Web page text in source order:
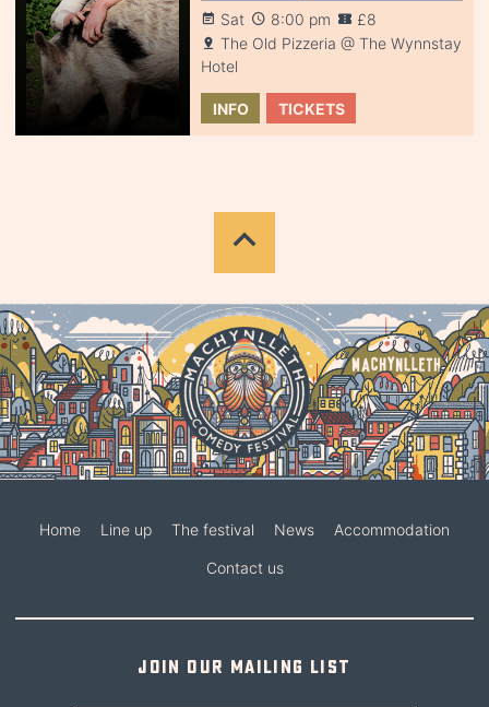
Sat 8:00 pm
£8
The Old Pizzeria @ The Wynnstay
Hotel
INFO TICKETS
Home Line up The festival News Accommodation
Contact us
Join our mailing list